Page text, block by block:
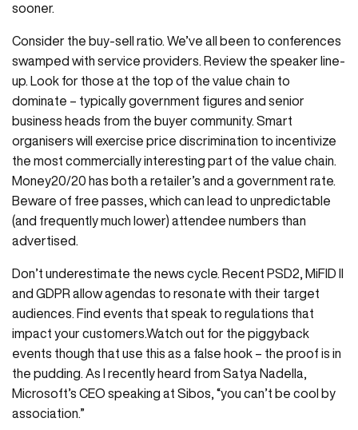
sooner.
Consider the buy-sell ratio. We’ve all been to conferences
swamped with service providers. Review the speaker line-
up. Look for those at the top of the value chain to
dominate – typically government figures and senior
business heads from the buyer community. Smart
organisers will exercise price discrimination to incentivize
the most commercially interesting part of the value chain.
Money20/20 has both a retailer’s and a government rate.
Beware of free passes, which can lead to unpredictable
(and frequently much lower) attendee numbers than
advertised.
Don’t underestimate the news cycle. Recent PSD2, MiFID II
and GDPR allow agendas to resonate with their target
audiences. Find events that speak to regulations that
impact your customers.Watch out for the piggyback
events though that use this as a false hook – the proof is in
the pudding. As I recently heard from Satya Nadella,
Microsoft’s CEO speaking at Sibos, “you can’t be cool by
association.”